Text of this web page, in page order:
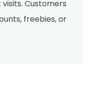
Customers
freebies, or